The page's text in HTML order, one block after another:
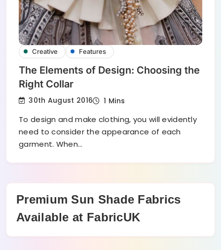
Creative Features
The Elements of Design: Choosing the
Right Collar
30th August 2016 1 Mins
To design and make clothing, you will evidently
need to consider the appearance of each
garment. When…
Premium Sun Shade Fabrics
Available at FabricUK